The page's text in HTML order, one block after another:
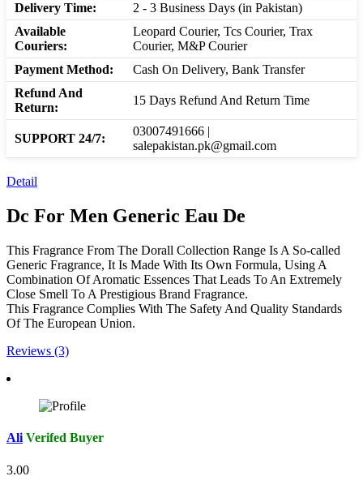
Delivery Time:
2 - 3 Business Days (in Pakistan)
Available
Couriers:
Leopard Courier, Tcs Courier, Trax
Courier, M&P Courier
Payment Method:
Cash On Delivery, Bank Transfer
Refund And
Return:
15 Days Refund And Return Time
SUPPORT 24/7:
03007491666 |
salepakistan.pk@gmail.com
Detail
Dc For Men Generic Eau De
This Fragrance From The Dorall Collection Range Is A So-called
Generic Fragrance, It Is Made With Its Own Formula, Using A
Combination Of Aromatic Essences That Leads To An Extremely
Close Smell To A Prestigious Brand Fragrance.
This Fragrance Complies With The Safety And Quality Standards
Of The European Union.
Reviews (3)
Ali Verifed Buyer
3.00